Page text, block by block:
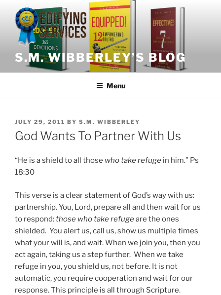
content
S.M. WIBBERLEY’S BLOG
Menu
POSTED
ON
JULY 29, 2011 BY S.M. WIBBERLEY
God Wants To Partner With Us
“He is a shield to all those who take refuge in him.” Ps
18:30
This verse is a clear statement of God’s way with us:
partnership. You, Lord, prepare all and then wait for us
to respond:those who take refugeare the ones
shielded. You alert us, call us, show us multiple times
what your will is, and wait. When we join you, then you
act again, taking us a step further. When we take
refuge in you, you shield us, not before. It is not
automatic, you require cooperation and wait for our
response. This principle is all through Scripture.